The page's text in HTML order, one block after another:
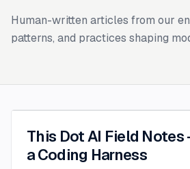
Human-written articles from our
patterns, and practices shaping
This Dot AI Field Notes
a Coding Harness